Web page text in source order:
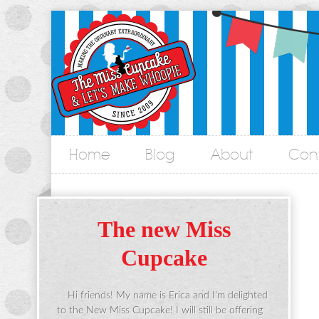
Home Blog About
&
The new Miss
Cupcake
Hi friends! My name is Erica and I'm delighted
to the New Miss Cupcake! I will still be offering